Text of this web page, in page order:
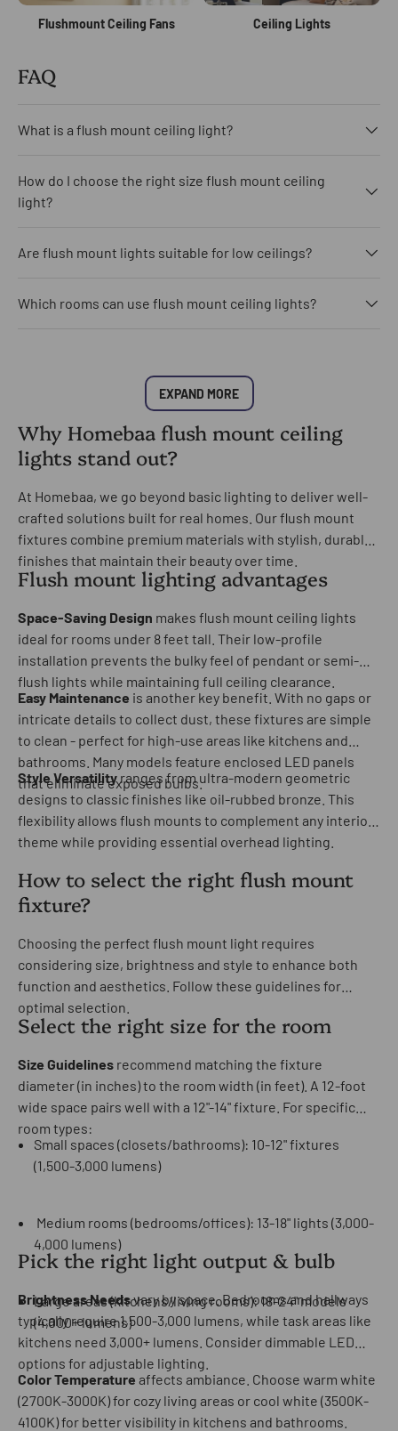
Flushmount Ceiling Fans Ceiling Lights
FAQ
What is a flush mount ceiling light?
How do I choose the right size flush mount ceiling
light?
Are flush mount lights suitable for low ceilings?
Which rooms can use flush mount ceiling lights?
EXPAND MORE
Why Homebaa flush mount ceiling
lights stand out?
At Homebaa, we go beyond basic lighting to deliver well-
crafted solutions built for real homes. Our flush mount
fixtures combine premium materials with stylish, durable
finishes that maintain their beauty over time.
Flush mount lighting advantages
Space-Saving Design makes flush mount ceiling lights
ideal for rooms under 8 feet tall. Their low-profile
installation prevents the bulky feel of pendant or semi-
flush lights while maintaining full ceiling clearance.
Easy Maintenance is another key benefit. With no gaps or
intricate details to collect dust, these fixtures are simple
to clean - perfect for high-use areas like kitchens and
bathrooms. Many models feature enclosed LED panels
that eliminate exposed bulbs.
Style Versatilityranges from ultra-modern geometric
designs to classic finishes like oil-rubbed bronze. This
flexibility allows flush mounts to complement any interior
theme while providing essential overhead lighting.
How to select the right flush mount
fixture?
Choosing the perfect flush mount light requires
considering size, brightness and style to enhance both
function and aesthetics. Follow these guidelines for
optimal selection.
Select the right size for the room
Size Guidelines recommend matching the fixture
diameter (in inches) to the room width (in feet). A 12-foot
wide space pairs well with a 12"-14" fixture. For specific
room types:
Small spaces (closets/bathrooms): 10-12" fixtures
(1,500-3,000 lumens)
Medium rooms (bedrooms/offices): 13-18" lights (3,000-
4,000 lumens)
Large areas (kitchens/living rooms): 18-24" models
(4,000+ lumens)
Pick the right light output & bulb
Brightness Needsvary by space. Bedrooms and hallways
typically require 1,500-3,000 lumens, while task areas like
kitchens need 3,000+ lumens. Consider dimmable LED
options for adjustable lighting.
Color Temperature affects ambiance. Choose warm white
(2700K-3000K) for cozy living areas or cool white (3500K-
4100K) for better visibility in kitchens and bathrooms.